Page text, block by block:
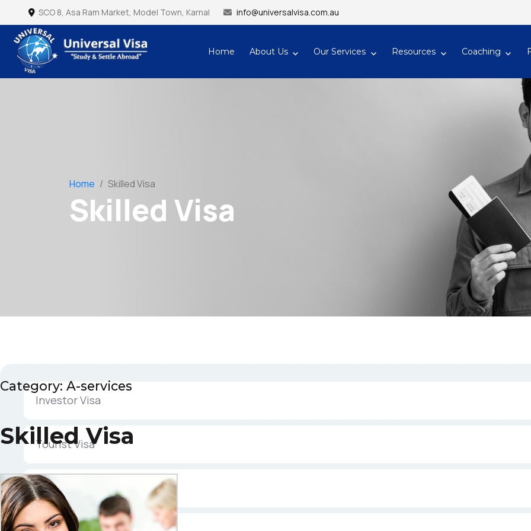
SCO 8, Asa Ram Market, Model Town, Karnal info@universalvisa.com.au
Home About Us Our Services Resources Coaching
Home / Skilled Visa
Skilled Visa
Category: A-services
Skilled Visa
Investor Visa
Tourist Visa
Parent Visa